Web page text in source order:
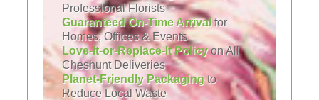
Professional Florists
Guaranteed On-Time Arrivalfor
Homes, Offices & Events
Love-It-or-Replace-It Policyon All
Cheshunt Deliveries
Planet-Friendly Packagingto
Reduce Local Waste